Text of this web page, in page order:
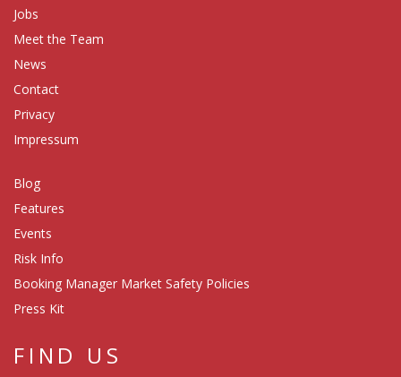
Jobs
Meet the Team
News
Contact
Privacy
Impressum
Blog
Features
Events
Risk Info
Booking Manager Market Safety Policies
Press Kit
FIND US